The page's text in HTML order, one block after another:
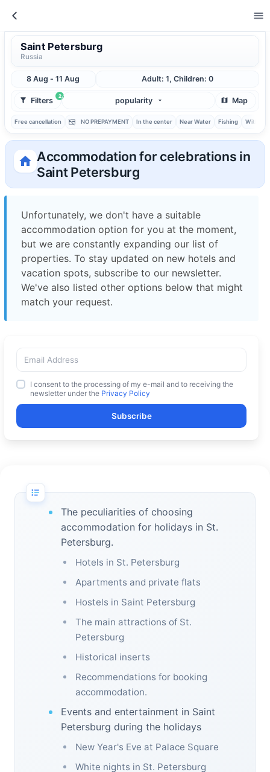
Saint Petersburg
Russia
8 Aug - 11 Aug Adult: 1, Children: 0
2
Filters popularity Map
Free cancellation NO PREPAYMENT In the center Near Water Fishing With
Accommodation for celebrations in
Saint Petersburg
Unfortunately, we don't have a suitable
accommodation option for you at the moment,
but we are constantly expanding our list of
properties. To stay updated on new hotels and
vacation spots, subscribe to our newsletter.
We've also listed other options below that might
match your request.
I consent to the processing of my e-mail and to receiving the
newsletter under the Privacy Policy
Subscribe
The peculiarities of choosing
accommodation for holidays in St.
Petersburg.
Hotels in St. Petersburg
Apartments and private flats
Hostels in Saint Petersburg
The main attractions of St.
Petersburg
Historical inserts
Recommendations for booking
accommodation.
Events and entertainment in Saint
Petersburg during the holidays
New Year's Eve at Palace Square
White nights in St. Petersburg